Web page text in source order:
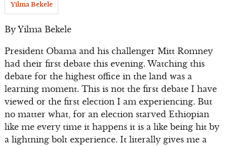
Yilma Bekele
By Yilma Bekele
President Obama and his challenger Mitt Romney
had their first debate this evening. Watching this
debate for the highest office in the land was a
learning moment. This is not the first debate I have
viewed or the first election I am experiencing. But
no matter what, for an election starved Ethiopian
like me every time it happens it is a like being hit by
a lightning bolt experience. It literally gives me a